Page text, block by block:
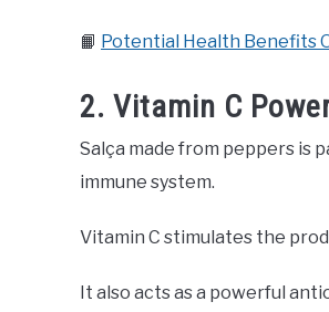
📙 Potential Health Benefits
2. Vitamin C
Salça made from peppers is
immune system.
Vitamin C stimulates the
It also acts as a powerful